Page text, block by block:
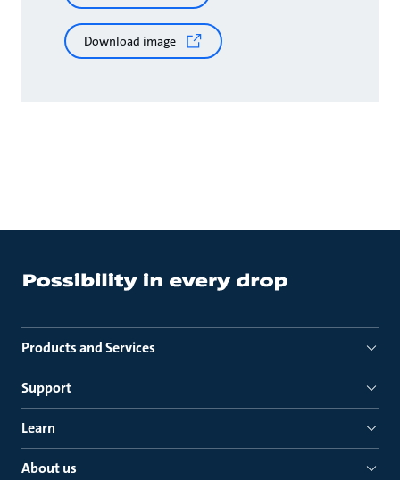
Download image
Products and Services
Support
Learn
About us